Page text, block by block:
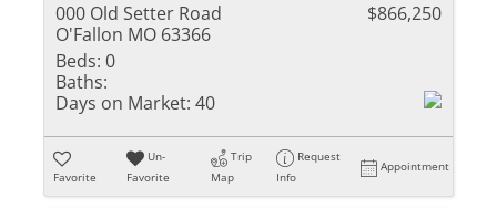
000 Old Setter Road
O'Fallon MO 63366
$866,250
Beds: 0
Baths:
Days on Market: 40
Favorite
Un-
Favorite
Trip
Map
Request
Info
Appointment